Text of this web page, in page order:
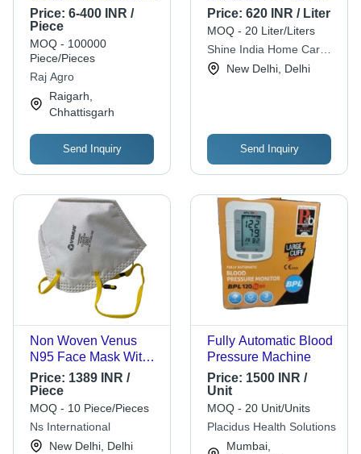
9.5 cm, Light Blue, 3
Layers, BFE >95%,
ISO 13485
Compliance | For
Surgical Procedures,
Medical Settings
Price: 6-400 INR /
Piece
MOQ - 100000
Piece/Pieces
Raj Agro
Raigarh,
Chhattisgarh
Send Inquiry
Based, 5 Liter Volume,
Blue Color | Quick
Dry, Anti-Bacterial
Formula with Natural
Moisturizers
Price: 620 INR / Liter
MOQ - 20 Liter/Liters
Shine India Home Care
ProductsNew Delhi, Delhi
Send Inquiry
Non Woven Venus
N95 Face Mask With
Flexible Nose Wire,
Pack Of 25 Pieces
Gender: Unisex
Price: 1389 INR /
Piece
MOQ - 10 Piece/Pieces
Ns International
New Delhi, Delhi
Fully Automatic Blood
Pressure Machine
Price: 1500 INR /
Unit
MOQ - 20 Unit/Units
Placidus Health Solutions
Mumbai,